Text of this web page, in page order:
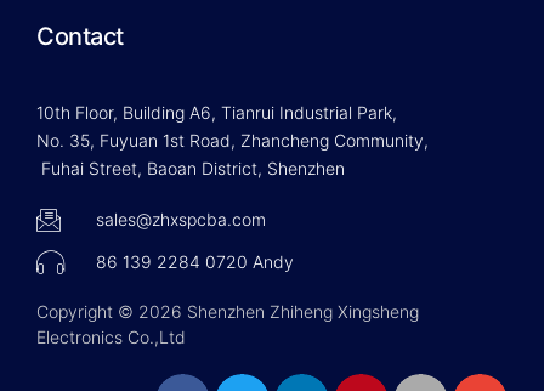
Contact
10th Floor, Building A6, Tianrui Industrial Park,
No. 35, Fuyuan 1st Road, Zhancheng Community,
Fuhai Street, Baoan District, Shenzhen
sales@zhxspcba.com
86 139 2284 0720 Andy
Copyright © 2026 Shenzhen Zhiheng Xingsheng
Electronics Co.,Ltd